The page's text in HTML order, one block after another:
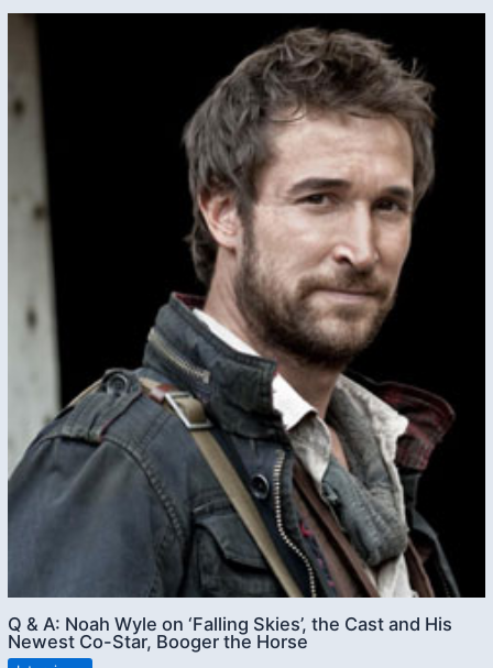
Q & A: Noah Wyle on ‘Falling Skies’, the Cast and His
Newest Co-Star, Booger the Horse